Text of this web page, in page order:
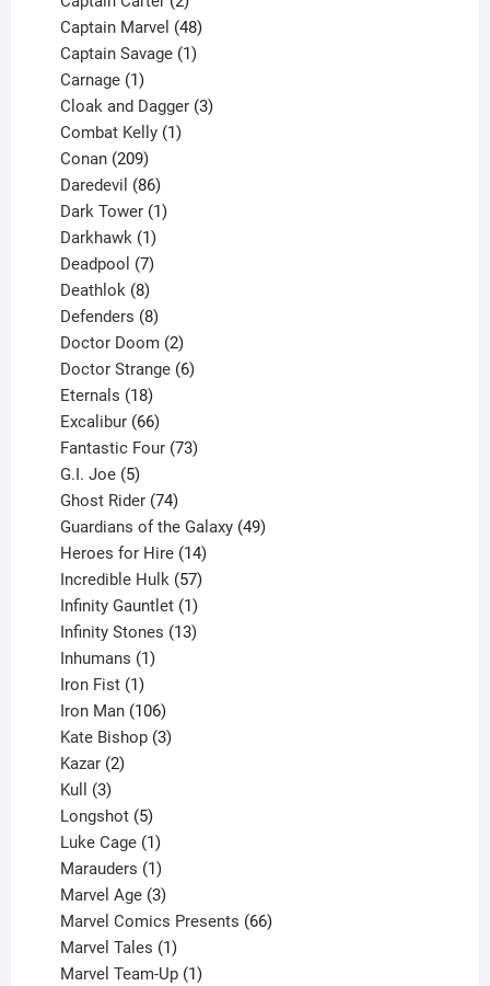
products
Captain Marvel 48
products
Captain Savage 1
Carnage 1
product
Cloak and Dagger 3
Combat Kelly 1
Conan 209
products
Daredevil 86
products
Dark Tower 1
Darkhawk 1
product
Deadpool 7
products
Deathlok 8
products
Defenders 8
products
Doctor Doom 2
products
Doctor Strange 6
Eternals 18
products
Excalibur 66
products
Fantastic Four 73
G.I. Joe 5
products
Ghost Rider 74
products
Guardians of the Galaxy 49
Heroes for Hire 14
products
Incredible Hulk 57
products
Infinity Gauntlet 1
product
Infinity Stones 13
Inhumans 1
Iron Fist 1
product
Iron Man 106
products
Kate Bishop 3
Kazar 2
Kull 3
products
Longshot 5
products
Luke Cage 1
product
Marauders 1
product
Marvel Age 3
products
Marvel Comics Presents 66
Marvel Tales 1
product
Marvel Team-Up 1